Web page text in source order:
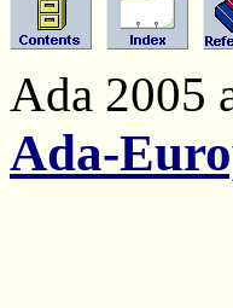
Ada 2005
Ada-